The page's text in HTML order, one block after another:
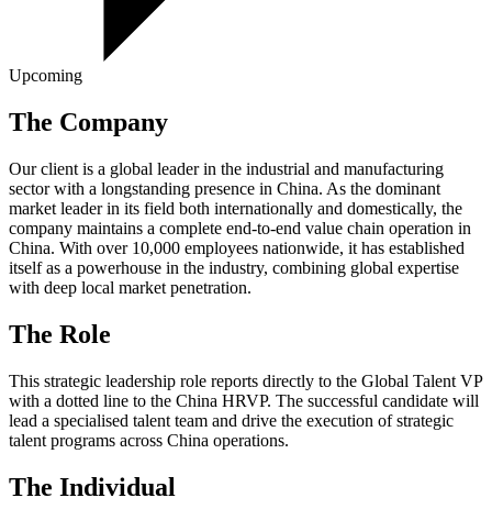
Upcoming
The Company
Our client is a global leader in the industrial and manufacturing
sector with a longstanding presence in China. As the dominant
market leader in its field both internationally and domestically, the
company maintains a complete end-to-end value chain operation in
China. With over 10,000 employees nationwide, it has established
itself as a powerhouse in the industry, combining global expertise
with deep local market penetration.
The Role
This strategic leadership role reports directly to the Global Talent VP
with a dotted line to the China HRVP. The successful candidate will
lead a specialised talent team and drive the execution of strategic
talent programs across China operations.
The Individual